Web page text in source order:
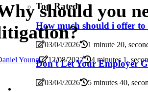
Top Rated
How much should i offer to
03/04/2026 1 minute 20,
Don't Let Your Employer
03/04/2026 5 minutes 40,
should you
Young 12/08/2022 4 minutes 1,